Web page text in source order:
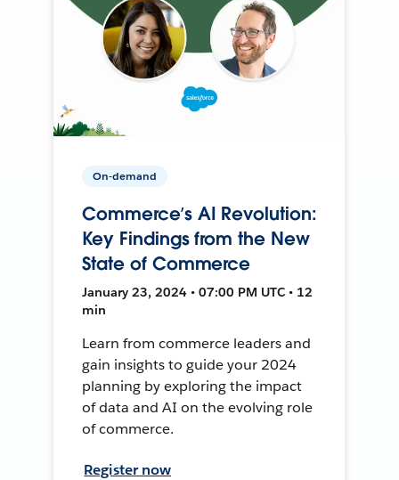
On-demand
Commerce’s AI Revolution:
Key Findings from the New
State of Commerce
January 23, 2024 • 07:00 PM UTC • 12
min
Learn from commerce leaders and
gain insights to guide your 2024
planning by exploring the impact
of data and AI on the evolving role
of commerce.
Register now